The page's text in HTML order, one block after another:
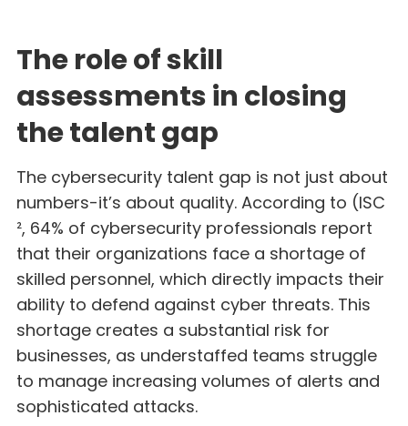
The role of skill
assessments in closing
the talent gap
The cybersecurity talent gap is not just about
numbers-it’s about quality. According to (ISC
², 64% of cybersecurity professionals report
that their organizations face a shortage of
skilled personnel, which directly impacts their
ability to defend against cyber threats. This
shortage creates a substantial risk for
businesses, as understaffed teams struggle
to manage increasing volumes of alerts and
sophisticated attacks.